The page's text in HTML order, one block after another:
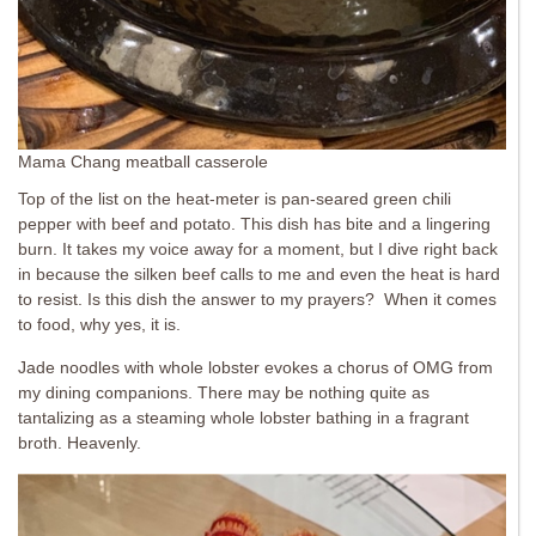
Mama Chang meatball casserole
Top of the list on the heat-meter is pan-seared green chili
pepper with beef and potato. This dish has bite and a lingering
burn. It takes my voice away for a moment, but I dive right back
in because the silken beef calls to me and even the heat is hard
to resist. Is this dish the answer to my prayers? When it comes
to food, why yes, it is.
Jade noodles with whole lobster evokes a chorus of OMG from
my dining companions. There may be nothing quite as
tantalizing as a steaming whole lobster bathing in a fragrant
broth. Heavenly.